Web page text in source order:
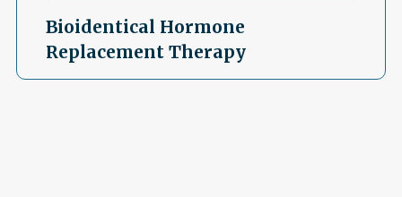
Bioidentical Hormone
Replacement Therapy